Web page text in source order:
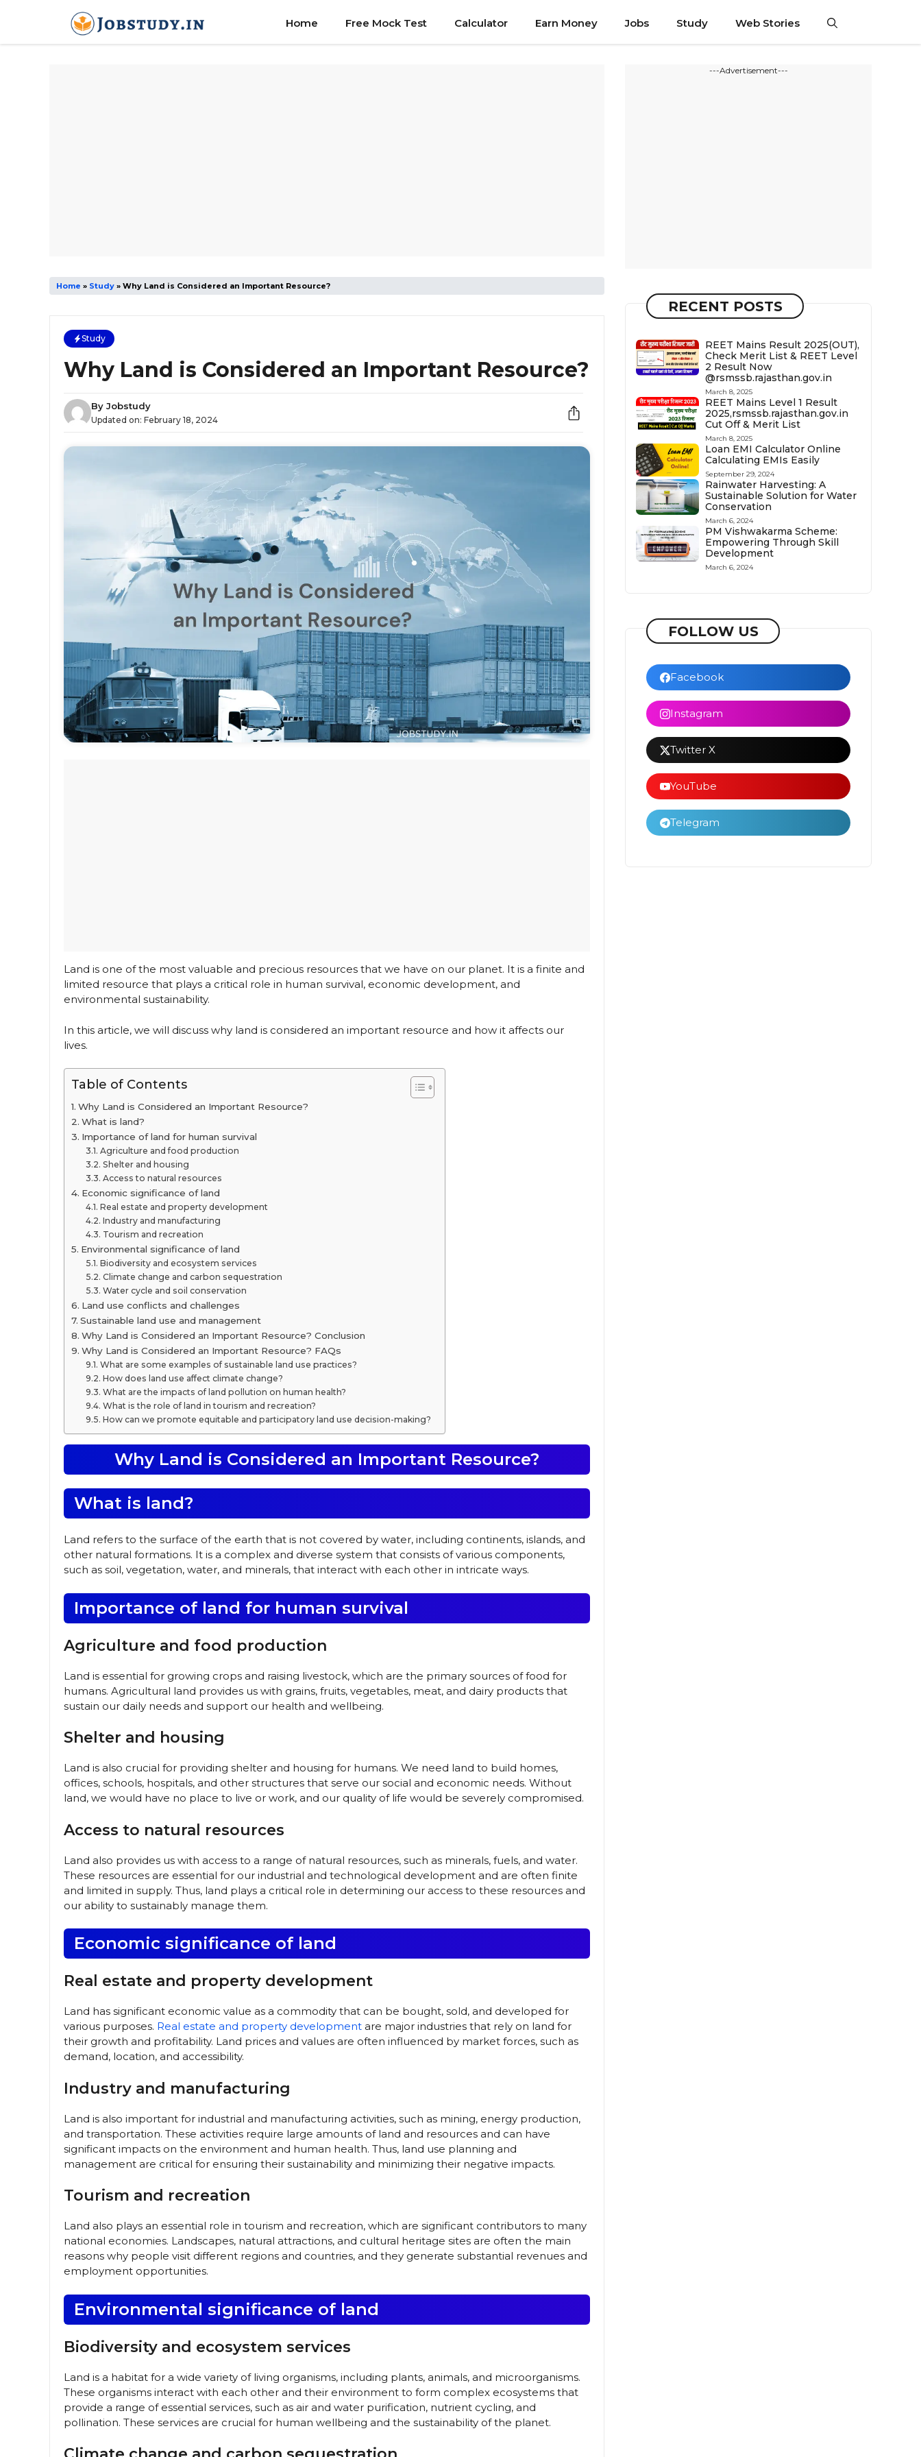
Home Free Mock Test Calculator Earn Money Jobs Study Web Stories
Home » Study » Why Land is Considered an Important Resource?
Study
Why Land is Considered an Important Resource?
By Jobstudy
Updated on: February 18, 2024
Land is one of the most valuable and precious resources that we have on our planet. It is a finite and
limited resource that plays a critical role in human survival, economic development, and
environmental sustainability.
In this article, we will discuss why land is considered an important resource and how it affects our
lives.
Table of Contents
Why Land is Considered an Important Resource?
What is land?
Importance of land for human survival
Agriculture and food production
Shelter and housing
Access to natural resources
Economic significance of land
Real estate and property development
Industry and manufacturing
Tourism and recreation
Environmental significance of land
Biodiversity and ecosystem services
Climate change and carbon sequestration
Water cycle and soil conservation
Land use conflicts and challenges
Sustainable land use and management
Why Land is Considered an Important Resource? Conclusion
Why Land is Considered an Important Resource? FAQs
What are some examples of sustainable land use practices?
How does land use affect climate change?
What are the impacts of land pollution on human health?
What is the role of land in tourism and recreation?
How can we promote equitable and participatory land use decision-making?
Why Land is Considered an Important Resource?
What is land?
Land refers to the surface of the earth that is not covered by water, including continents, islands, and
other natural formations. It is a complex and diverse system that consists of various components,
such as soil, vegetation, water, and minerals, that interact with each other in intricate ways.
Importance of land for human survival
Agriculture and food production
Land is essential for growing crops and raising livestock, which are the primary sources of food for
humans. Agricultural land provides us with grains, fruits, vegetables, meat, and dairy products that
sustain our daily needs and support our health and wellbeing.
Shelter and housing
Land is also crucial for providing shelter and housing for humans. We need land to build homes,
offices, schools, hospitals, and other structures that serve our social and economic needs. Without
land, we would have no place to live or work, and our quality of life would be severely compromised.
Access to natural resources
Land also provides us with access to a range of natural resources, such as minerals, fuels, and water.
These resources are essential for our industrial and technological development and are often finite
and limited in supply. Thus, land plays a critical role in determining our access to these resources and
our ability to sustainably manage them.
Economic significance of land
Real estate and property development
Land has significant economic value as a commodity that can be bought, sold, and developed for
various purposes. Real estate and property development are major industries that rely on land for
their growth and profitability. Land prices and values are often influenced by market forces, such as
demand, location, and accessibility.
Industry and manufacturing
Land is also important for industrial and manufacturing activities, such as mining, energy production,
and transportation. These activities require large amounts of land and resources and can have
significant impacts on the environment and human health. Thus, land use planning and
management are critical for ensuring their sustainability and minimizing their negative impacts.
Tourism and recreation
Land also plays an essential role in tourism and recreation, which are significant contributors to many
national economies. Landscapes, natural attractions, and cultural heritage sites are often the main
reasons why people visit different regions and countries, and they generate substantial revenues and
employment opportunities.
Environmental significance of land
Biodiversity and ecosystem services
Land is a habitat for a wide variety of living organisms, including plants, animals, and microorganisms.
These organisms interact with each other and their environment to form complex ecosystems that
provide a range of essential services, such as air and water purification, nutrient cycling, and
pollination. These services are crucial for human wellbeing and the sustainability of the planet.
---Advertisement---
RECENT POSTS
REET Mains Result 2025(OUT),
Check Merit List & REET Level
2 Result Now
@rsmssb.rajasthan.gov.in
March 8, 2025
REET Mains Level 1 Result
2025,rsmssb.rajasthan.gov.in
Cut Off & Merit List
March 8, 2025
Loan EMI Calculator Online
Calculating EMIs Easily
September 29, 2024
Rainwater Harvesting: A
Sustainable Solution for Water
Conservation
March 6, 2024
PM Vishwakarma Scheme:
Empowering Through Skill
Development
March 6, 2024
FOLLOW US
Facebook
Instagram
Twitter X
YouTube
Telegram